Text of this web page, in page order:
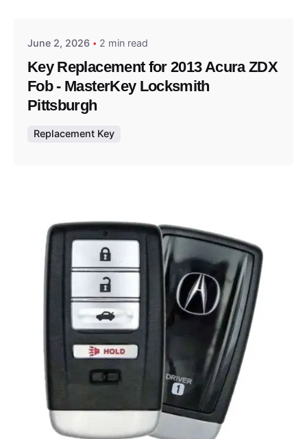
June 2, 2026 2 min read
Key Replacement for 2013 Acura ZDX
Fob - MasterKey Locksmith
Pittsburgh
Replacement Key